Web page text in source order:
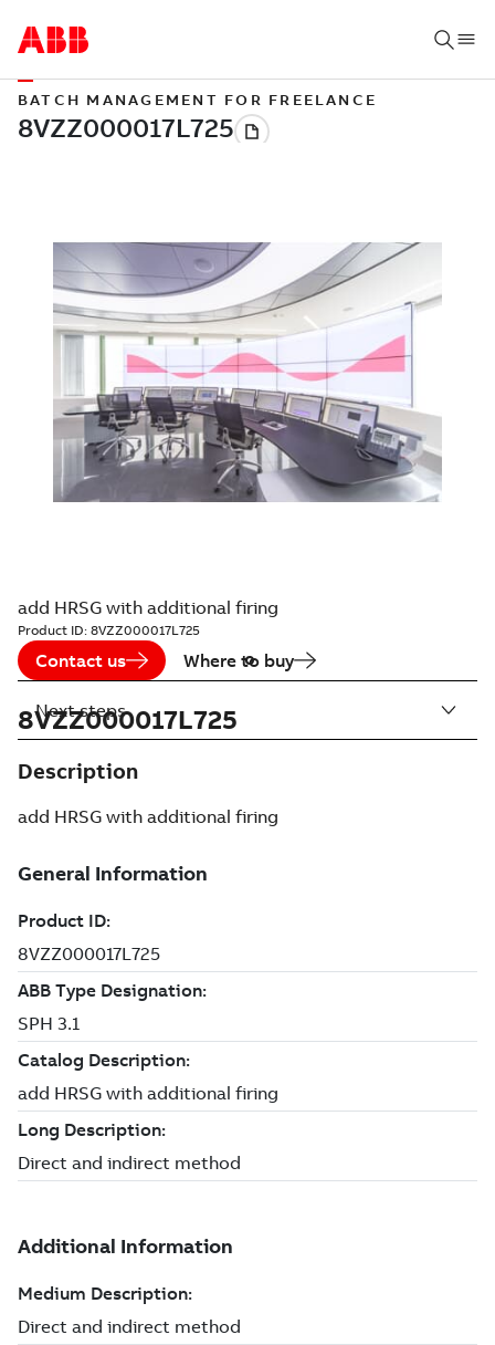
BATCH MANAGEMENT FOR FREELANCE
add HRSG with additional firing
Product ID: 8VZZ000017L725
Contact us Where to buy
8VZZ000017L725
Description
add HRSG with additional firing
Next steps